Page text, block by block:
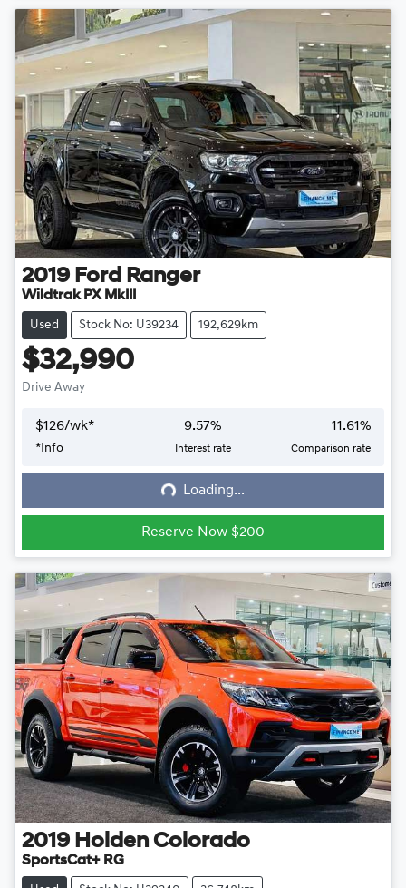
2019 Ford Ranger
Wildtrak PX MkIII
Used Stock No: U39234 192,629km
$32,990
Drive Away
$126/wk*
*Info
9.57%
Interest rate
11.61%
Comparison rate
Loading...
Loading...
Reserve Now $200
2019 Holden Colorado
SportsCat+ RG